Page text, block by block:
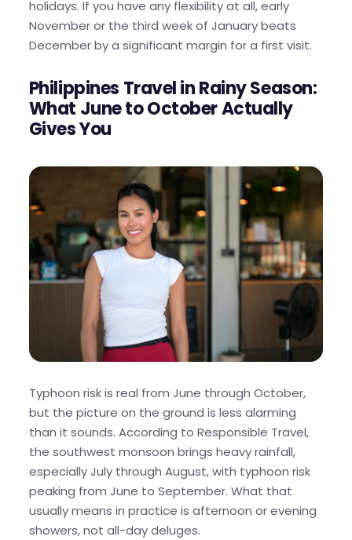
holidays. If you have any flexibility at all, early
November or the third week of January beats
December by a significant margin for a first visit.
Philippines Travel in Rainy Season:
What June to October Actually
Gives You
Typhoon risk is real from June through October,
but the picture on the ground is less alarming
than it sounds. According to Responsible Travel,
the southwest monsoon brings heavy rainfall,
especially July through August, with typhoon risk
peaking from June to September. What that
usually means in practice is afternoon or evening
showers, not all-day deluges.